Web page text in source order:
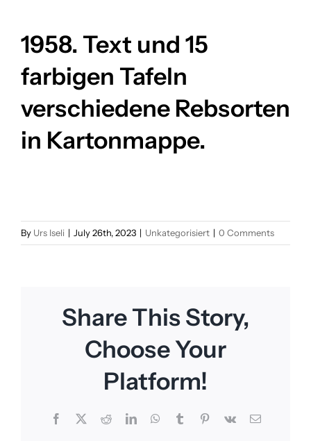
1958. Text und 15
farbigen Tafeln
verschiedene Rebsorten
in Kartonmappe.
By Urs Iseli | July 26th, 2023 | Unkategorisiert | 0 Comments
Share This Story,
Choose Your
Platform!
Facebook
X RedditLinkedInWhatsApp
TumblrPinterest
Vk Email